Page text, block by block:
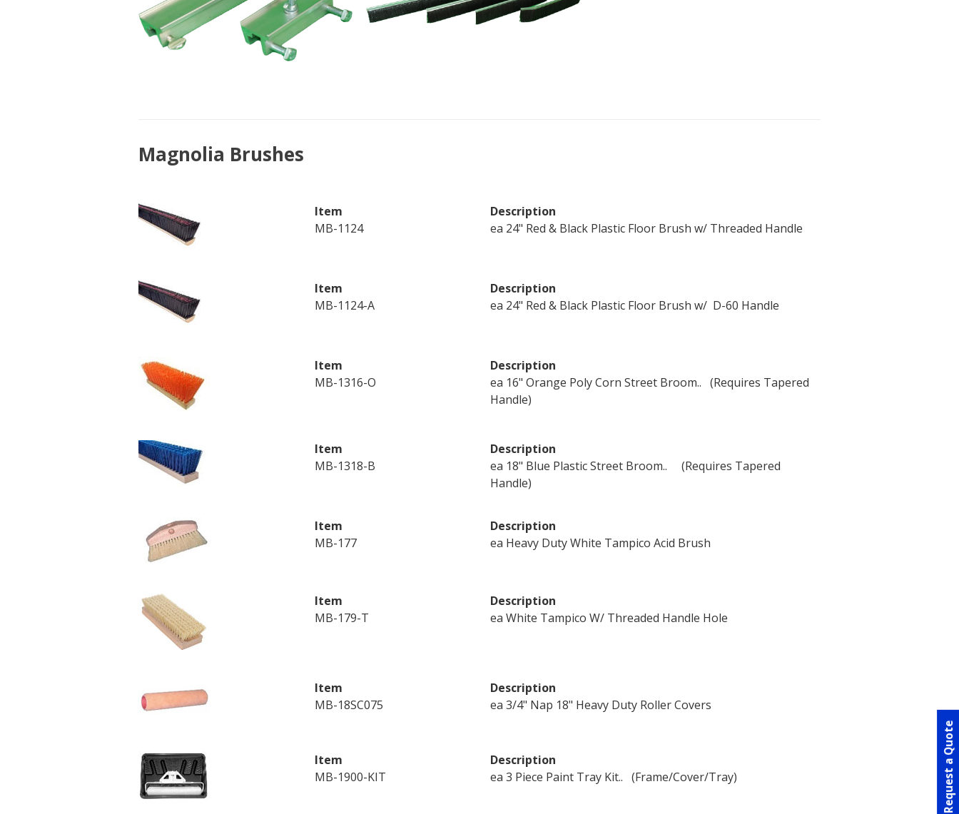
Request a Quote
Magnolia Brushes
Item
MB-1124
Description
ea 24" Red & Black Plastic Floor Brush w/ Threaded Handle
Item
MB-1124-A
Description
ea 24" Red & Black Plastic Floor Brush w/ D-60 Handle
Item
MB-1316-O
Description
ea 16" Orange Poly Corn Street Broom.. (Requires Tapered
Handle)
Item
MB-1318-B
Description
ea 18" Blue Plastic Street Broom.. (Requires Tapered
Handle)
Item
MB-177
Description
ea Heavy Duty White Tampico Acid Brush
Item
MB-179-T
Description
ea White Tampico W/ Threaded Handle Hole
Item
MB-18SC075
Description
ea 3/4" Nap 18" Heavy Duty Roller Covers
Item
MB-1900-KIT
Description
ea 3 Piece Paint Tray Kit.. (Frame/Cover/Tray)